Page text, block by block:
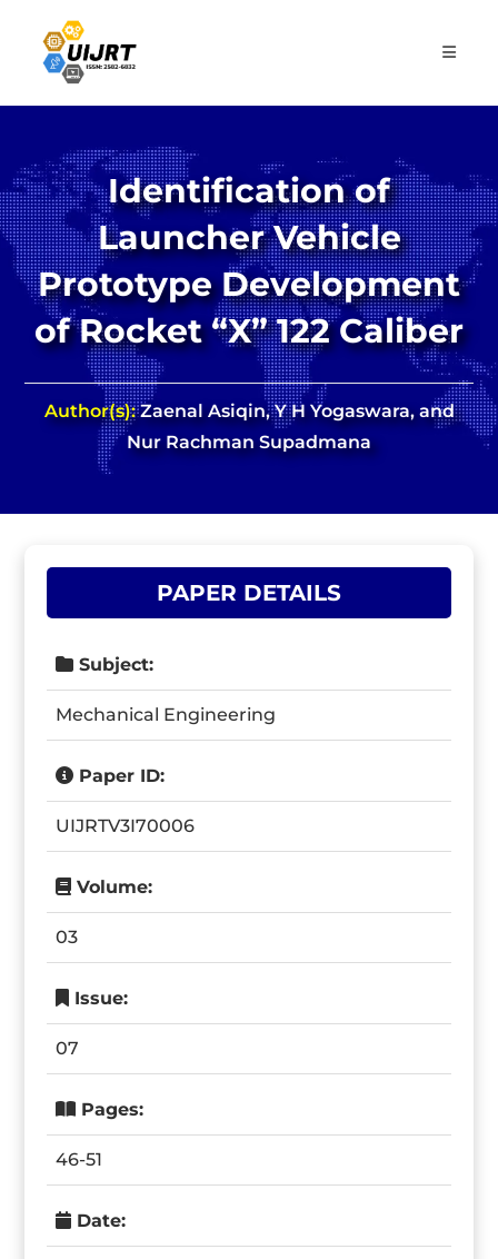
content
Identification of
Launcher Vehicle
Prototype Development
of Rocket “X” 122 Caliber
Author(s):Zaenal Asiqin, Y H Yogaswara, and
Nur Rachman Supadmana
PAPER DETAILS
Subject:
Mechanical Engineering
Paper ID:
UIJRTV3I70006
Volume:
03
Issue:
07
Pages:
46-51
Date: